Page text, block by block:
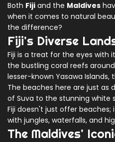
Both Fiji and the Maldives
when it comes to natural
the difference?
Fiji's Diverse
Fiji is a treat for the eyes with
the bustling coral reefs
lesser-known Yasawa
The beaches here are just as
of Suva to the stunning white
Fiji doesn't just offer
with jungles, waterfalls, and
The Maldives'